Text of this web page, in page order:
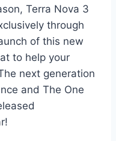
Terra Nova 3
through
of this new
to help your
next generation
and The One